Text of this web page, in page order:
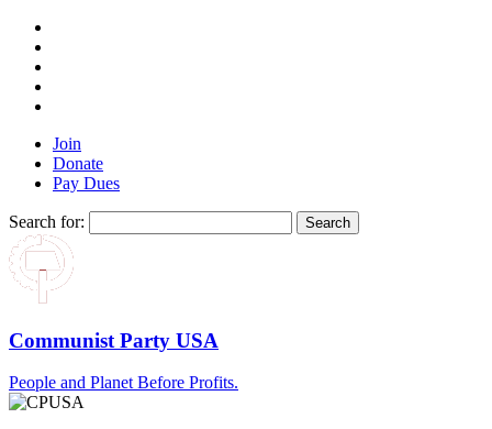
Join
Donate
Pay Dues
Search for:
Communist Party USA
People and Planet Before Profits.